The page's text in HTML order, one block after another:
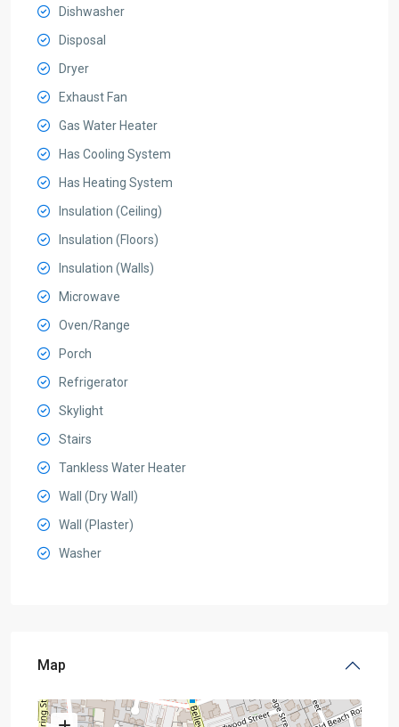
Dishwasher
Disposal
Dryer
Exhaust Fan
Gas Water Heater
Has Cooling System
Has Heating System
Insulation (Ceiling)
Insulation (Floors)
Insulation (Walls)
Microwave
Oven/Range
Porch
Refrigerator
Skylight
Stairs
Tankless Water Heater
Wall (Dry Wall)
Wall (Plaster)
Washer
Map